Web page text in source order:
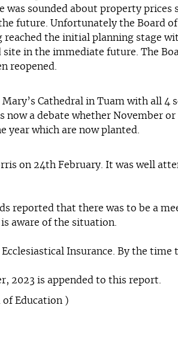
was sounded about property
future. Unfortunately the Board
the initial planning stage
in the immediate future. The
reopened.
Cathedral in Tuam with all 4
now a debate whether November
which are now planted.
on 24th February. It was well
reported that there was to be a
aware of the situation.
Insurance. By the
2023 is appended to this report.
of Education )